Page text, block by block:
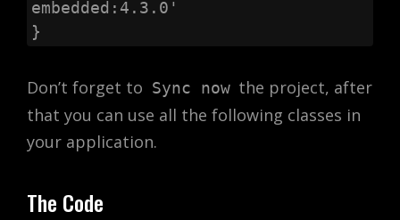
embedded:4.3.0'
}
Don’t forget to Sync now the project, after
that you can use all the following classes in
your application.
The Code